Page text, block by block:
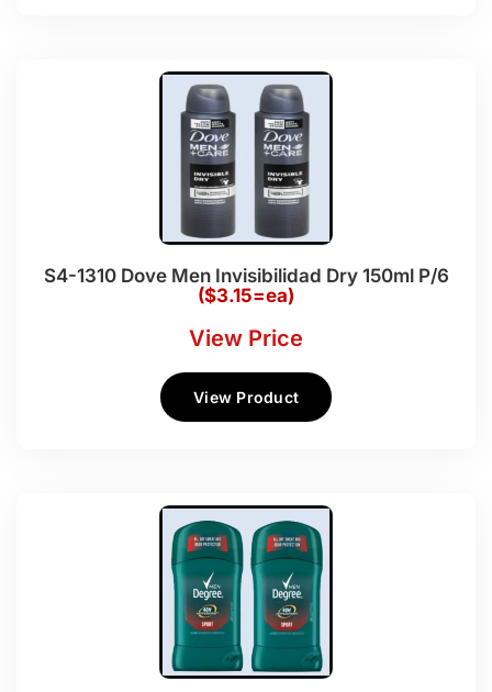
S4-1310 Dove Men Invisibilidad Dry 150ml P/6
($3.15=ea)
View Price
View Product